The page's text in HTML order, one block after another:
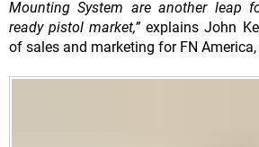
Mounting System are another leap
ready pistol market,”explains John
of sales and marketing for FN America,